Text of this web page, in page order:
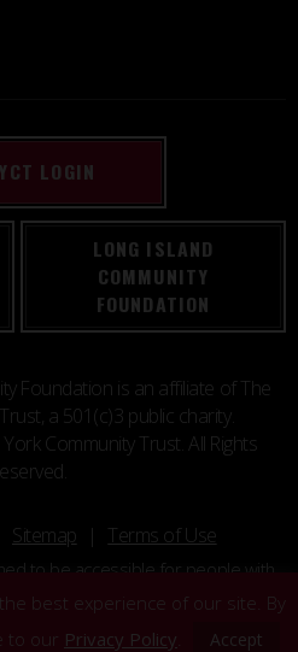
Foundation is an affiliate of The
a 501(c)3 public charity.
Community Trust. All Rights
Sitemap Terms of Use
to be accessible for people with
LOGIN
LONG ISLAND
COMMUNITY
FOUNDATION
best experience of our site. By
to our Privacy Policy Accept